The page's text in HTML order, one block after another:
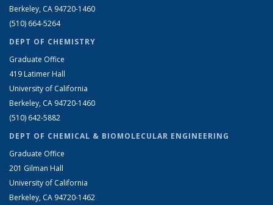
Berkeley, CA 94720-1460
(510) 664-5264
DEPT OF CHEMISTRY
Graduate Office
419 Latimer Hall
University of California
Berkeley, CA 94720-1460
(510) 642-5882
DEPT OF CHEMICAL & BIOMOLECULAR ENGINEERING
Graduate Office
201 Gilman Hall
University of California
Berkeley, CA 94720-1462